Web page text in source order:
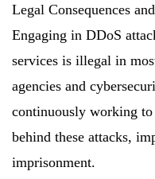
Legal Consequences
Engaging in DDoS
services is illegal in
agencies and
continuously working
behind these attacks,
imprisonment.